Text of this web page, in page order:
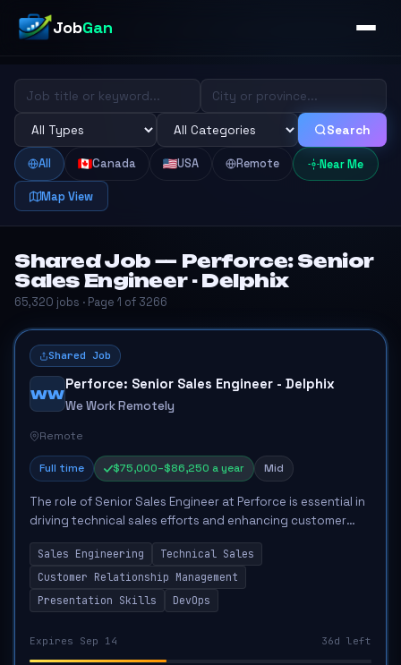
JobGan
Search
All Canada USA Remote Near Me
Map View
Shared Job — Perforce: Senior
Sales Engineer - Delphix
65,320 jobs · Page 1 of 3266
Shared Job
WW
Perforce: Senior Sales Engineer - Delphix
We Work Remotely
Remote
Full time $75,000–$86,250 a year Mid
The role of Senior Sales Engineer at Perforce is essential in
driving technical sales efforts and enhancing customer
satisfaction. This position involves leading discovery
sessions to understand clien...
Sales Engineering
Technical Sales
Customer Relationship Management
Presentation Skills
DevOps
Expires Sep 14 36d left